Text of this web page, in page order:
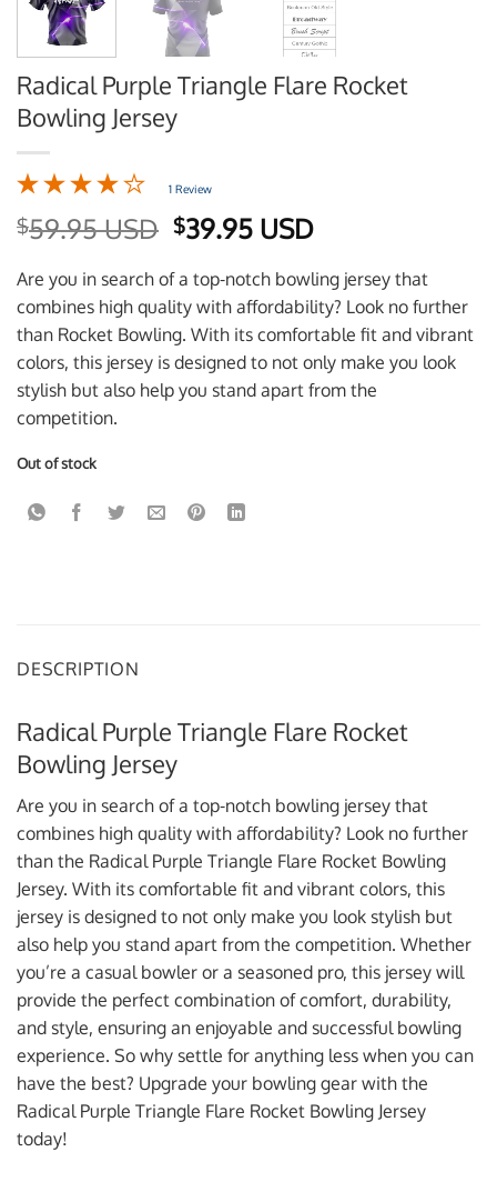
Radical Purple Triangle Flare Rocket
Bowling Jersey
1 Review
$59.95 USD Original
was:
$59.95 USD.
$39.95 USDCurrent
is:
$39.95 USD.
Are you in search of a top-notch bowling jersey that
combines high quality with affordability? Look no further
than Rocket Bowling. With its comfortable fit and vibrant
colors, this jersey is designed to not only make you look
stylish but also help you stand apart from the
competition.
Out of stock
DESCRIPTION
Radical Purple Triangle Flare Rocket
Bowling Jersey
Are you in search of a top-notch bowling jersey that
combines high quality with affordability? Look no further
than the Radical Purple Triangle Flare Rocket Bowling
Jersey. With its comfortable fit and vibrant colors, this
jersey is designed to not only make you look stylish but
also help you stand apart from the competition. Whether
you’re a casual bowler or a seasoned pro, this jersey will
provide the perfect combination of comfort, durability,
and style, ensuring an enjoyable and successful bowling
experience. So why settle for anything less when you can
have the best? Upgrade your bowling gear with the
Radical Purple Triangle Flare Rocket Bowling Jersey
today!